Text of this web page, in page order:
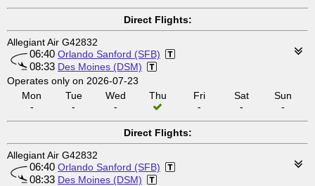
Direct Flights:
Allegiant Air G42832
06:40 Orlando Sanford (SFB)
08:33 Des Moines (DSM)
Operates only on 2026-07-23
Mon
-
Tue
-
Wed
-
Thu
Fri
-
Sat
-
Sun
-
Direct Flights:
Allegiant Air G42832
06:40 Orlando Sanford (SFB)
08:33 Des Moines (DSM)